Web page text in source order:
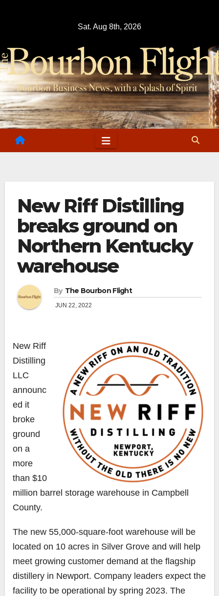
Sat. Aug 8th, 2026
New Riff Distilling
breaks ground on
Northern Kentucky
warehouse
By The Bourbon Flight
JUN 22, 2022
New Riff
Distilling
LLC
announc
ed it
broke
ground
on a
more
than $10
million barrel storage warehouse in Campbell
County.
The new 55,000-square-foot warehouse will be
located on 10 acres in Silver Grove and will help
meet growing customer demand at the flagship
distillery in Newport. Company leaders expect the
facility to be operational by spring 2023. The